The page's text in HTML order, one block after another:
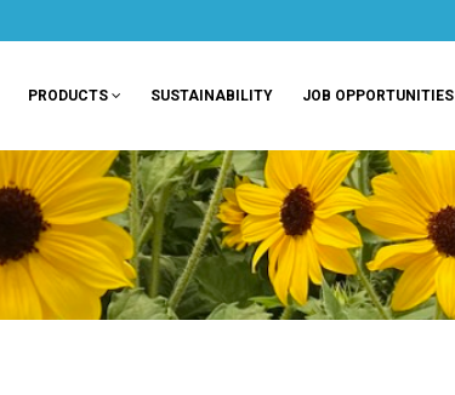
PRODUCTS SUSTAINABILITY JOB OPPORTUNITIES